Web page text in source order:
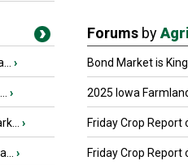
›
›
›
›
Forums by
Bond Market is King
2025 Iowa
Friday Crop Report
Friday Crop